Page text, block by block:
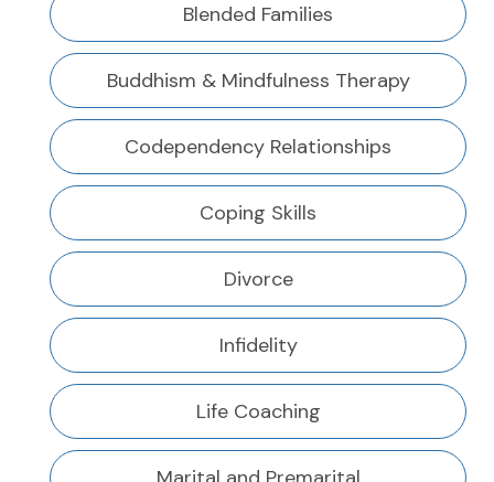
Blended Families
Buddhism & Mindfulness Therapy
Codependency Relationships
Coping Skills
Divorce
Infidelity
Life Coaching